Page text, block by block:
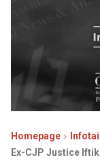
Homepage
Ex-CJP Justice